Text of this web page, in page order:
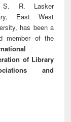
S. R. Lasker
East West
has been a
member of the
of Library
and